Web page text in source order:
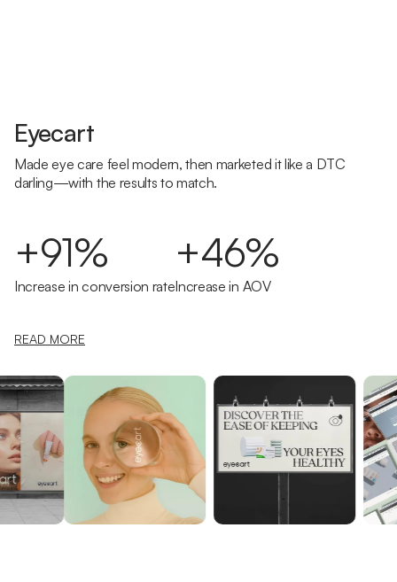
Eyecart
Made eye care feel modern, then marketed it like a DTC
darling—with the results to match.
+91%
Increase in conversion rate
+46%
Increase in AOV
READ MORE